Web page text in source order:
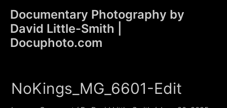
content
Documentary Photography by
David Little-Smith |
Docuphoto.com
NoKings_MG_6601-Edit